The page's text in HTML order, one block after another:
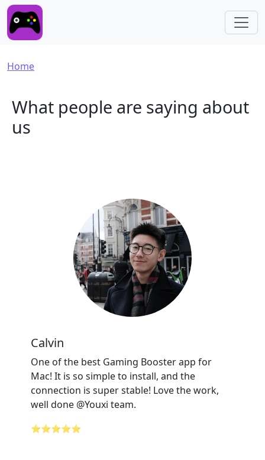
Skip to main content
Breadcrumb
Home
What people are saying about
us
Calvin
One of the best Gaming Booster app for
Mac! It is so simple to install, and the
connection is super stable! Love the work,
well done @Youxi team.
⭐⭐⭐⭐⭐